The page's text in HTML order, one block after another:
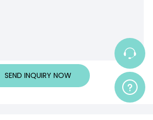
SEND INQUIRY NOW